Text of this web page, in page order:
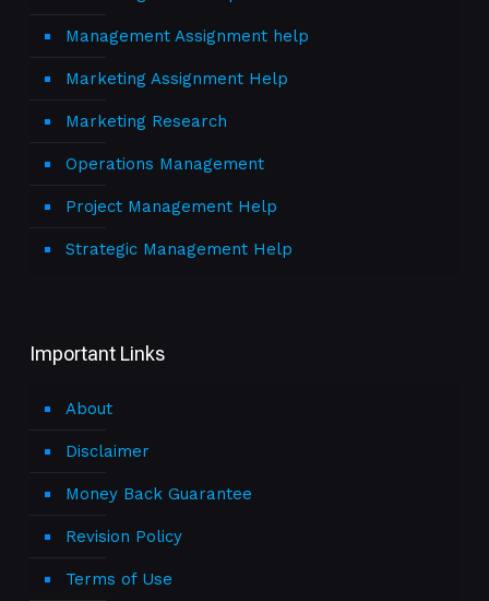
Management Assignment help
Marketing Assignment Help
Marketing Research
Operations Management
Project Management Help
Strategic Management Help
Important Links
About
Disclaimer
Money Back Guarantee
Revision Policy
Terms of Use